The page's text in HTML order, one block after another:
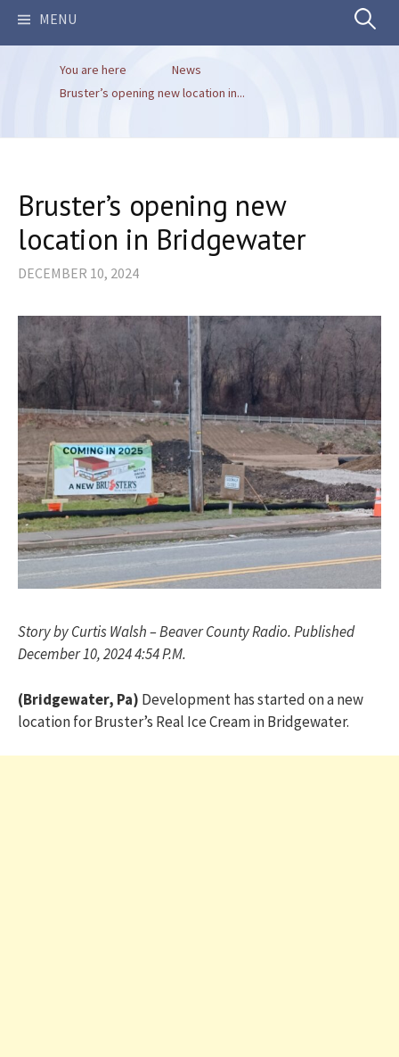
MENU Search
You are here
News
Bruster’s opening new location in...
Bruster’s opening new
location in Bridgewater
DECEMBER 10, 2024
Story by Curtis Walsh – Beaver County Radio. Published
December 10, 2024 4:54 P.M.
(Bridgewater, Pa) Development has started on a new
location for Bruster’s Real Ice Cream in Bridgewater.